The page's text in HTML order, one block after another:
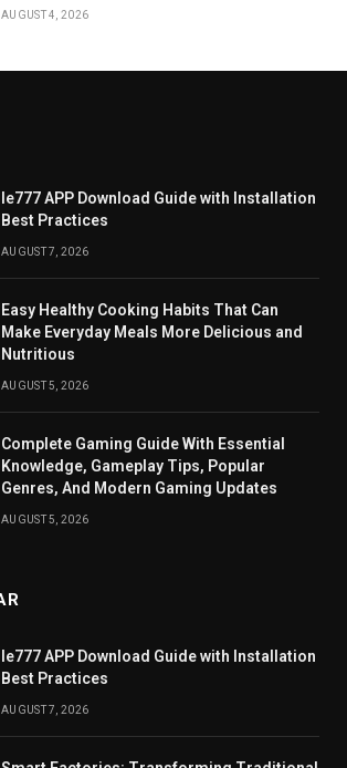
AUGUST 4, 2026
Ie777 APP Download Guide with Installation
Best Practices
AUGUST 7, 2026
Easy Healthy Cooking Habits That Can
Make Everyday Meals More Delicious and
Nutritious
AUGUST 5, 2026
Complete Gaming Guide With Essential
Knowledge, Gameplay Tips, Popular
Genres, And Modern Gaming Updates
AUGUST 5, 2026
Ie777 APP Download Guide with Installation
Best Practices
AUGUST 7, 2026